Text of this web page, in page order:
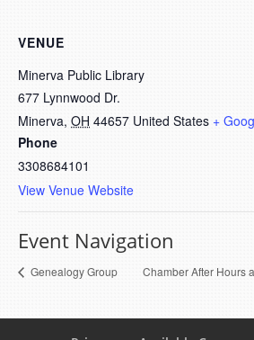
VENUE
Minerva Public Library
677 Lynnwood Dr.
Minerva, OH 44657 United States +
Phone
3308684101
View Venue Website
Event Navigation
Genealogy Group Chamber After Hours